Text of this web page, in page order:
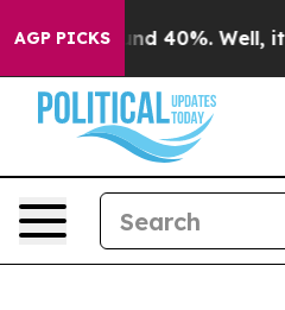
AGP PICKS
Around 40%. Well, it